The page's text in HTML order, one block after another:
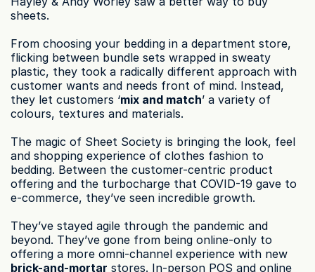
sheets.
From choosing your bedding in a department store,
flicking between bundle sets wrapped in sweaty
plastic, they took a radically different approach with
customer wants and needs front of mind. Instead,
they let customers ‘mix and match’ a variety of
colours, textures and materials.
The magic of Sheet Society is bringing the look, feel
and shopping experience of clothes fashion to
bedding. Between the customer-centric product
offering and the turbocharge that COVID-19 gave to
e-commerce, they’ve seen incredible growth.
They’ve stayed agile through the pandemic and
beyond. They’ve gone from being online-only to
brick-and-mortar stores. In-person POS and online